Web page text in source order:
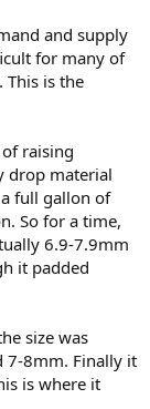
and supply
for many of
This is the
raising
drop material
full gallon of
So for a time,
6.9-7.9mm
it padded
size was
7-8mm. Finally it
is where it